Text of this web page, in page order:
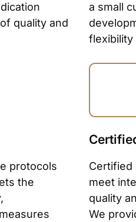
quality and
a small
flexibility
protocols
the
Certified
meet
quality
We